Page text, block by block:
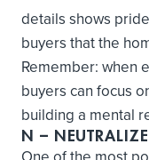
details shows
buyers that the
Remember: when
buyers can focus
building a mental
N –